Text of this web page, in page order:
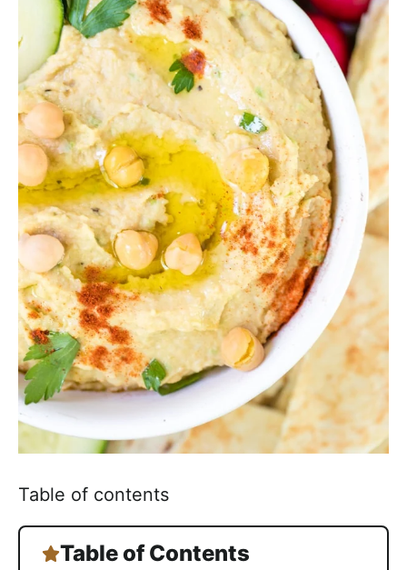
p
p
r
o
a
c
h
a
b
l
e
R
e
c
i
p
e
s
Table of contents
Table of Contents